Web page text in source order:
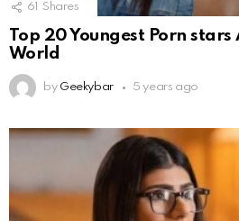
61 Shares
Top 20 Youngest Porn stars
World
by Geekybar 5 years ago